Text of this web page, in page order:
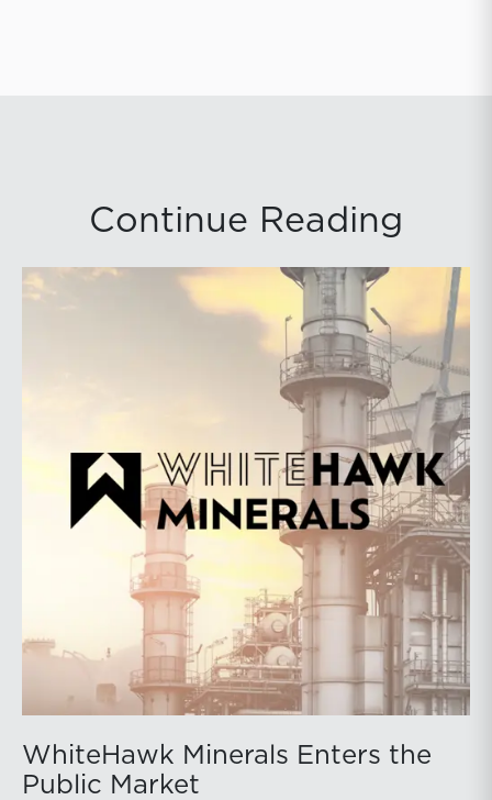
Continue Reading
WhiteHawk Minerals Enters the
Public Market